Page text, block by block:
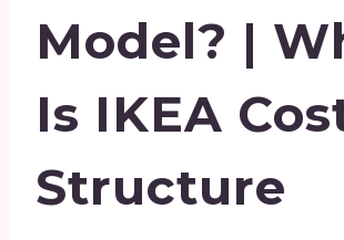
Model? |
Is IKEA
Structure